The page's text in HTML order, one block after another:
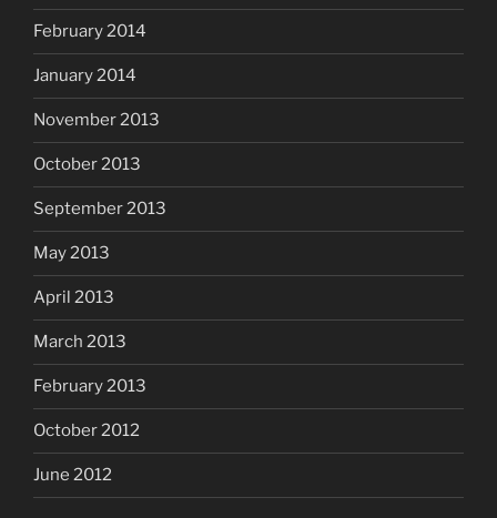
February 2014
January 2014
November 2013
October 2013
September 2013
May 2013
April 2013
March 2013
February 2013
October 2012
June 2012